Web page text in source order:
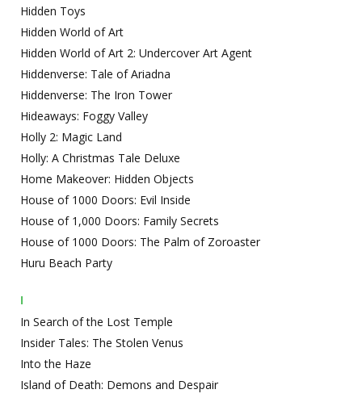
Hidden Toys
Hidden World of Art
Hidden World of Art 2: Undercover Art Agent
Hiddenverse: Tale of Ariadna
Hiddenverse: The Iron Tower
Hideaways: Foggy Valley
Holly 2: Magic Land
Holly: A Christmas Tale Deluxe
Home Makeover: Hidden Objects
House of 1000 Doors: Evil Inside
House of 1,000 Doors: Family Secrets
House of 1000 Doors: The Palm of Zoroaster
Huru Beach Party
I
In Search of the Lost Temple
Insider Tales: The Stolen Venus
Into the Haze
Island of Death: Demons and Despair